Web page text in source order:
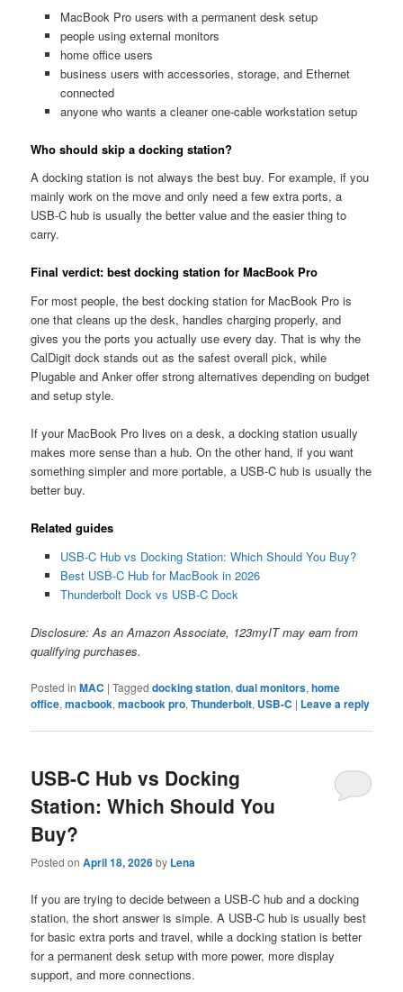
MacBook Pro users with a permanent desk setup
people using external monitors
home office users
business users with accessories, storage, and Ethernet
connected
anyone who wants a cleaner one-cable workstation setup
Who should skip a docking station?
A docking station is not always the best buy. For example, if you
mainly work on the move and only need a few extra ports, a
USB-C hub is usually the better value and the easier thing to
carry.
Final verdict: best docking station for MacBook Pro
For most people, the best docking station for MacBook Pro is
one that cleans up the desk, handles charging properly, and
gives you the ports you actually use every day. That is why the
CalDigit dock stands out as the safest overall pick, while
Plugable and Anker offer strong alternatives depending on budget
and setup style.
If your MacBook Pro lives on a desk, a docking station usually
makes more sense than a hub. On the other hand, if you want
something simpler and more portable, a USB-C hub is usually the
better buy.
Related guides
USB-C Hub vs Docking Station: Which Should You Buy?
Best USB-C Hub for MacBook in 2026
Thunderbolt Dock vs USB-C Dock
Disclosure: As an Amazon Associate, 123myIT may earn from
qualifying purchases.
Posted in MAC |Tagged docking station,dual monitors,home
office,macbook,macbook pro,Thunderbolt, USB-C | Leave a reply
USB-C Hub vs Docking
Station: Which Should You
Buy?
Posted onApril 18, 2026by Lena
If you are trying to decide between a USB-C hub and a docking
station, the short answer is simple. A USB-C hub is usually best
for basic extra ports and travel, while a docking station is better
for a permanent desk setup with more power, more display
support, and more connections.